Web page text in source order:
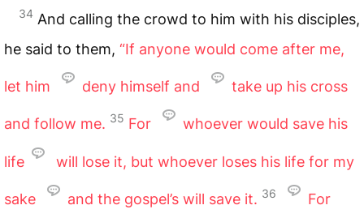
34 And calling the crowd to him with his disciples,
he said to them, “If anyone would come after me,
let him deny himself and take up his cross
and follow me. 35 For whoever would save his
life will lose it, but whoever loses his life for my
sake and the gospel’s will save it. 36
For